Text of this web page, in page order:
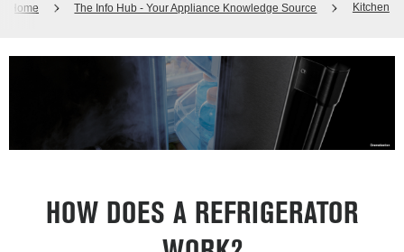
Home The Info Hub - Your Appliance Knowledge Source Kitchen
HOW DOES A REFRIGERATOR